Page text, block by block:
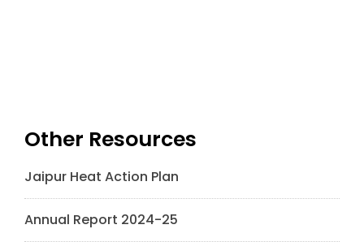
Other Resources
Jaipur Heat Action Plan
Annual Report 2024-25